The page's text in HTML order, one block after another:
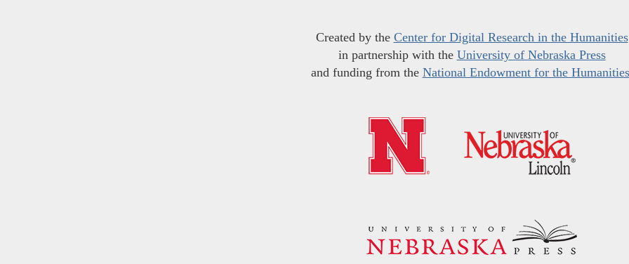
Created by the Center for Digital Research in the Humanities
in partnership with the University of Nebraska Press
and funding from the National Endowment for the Humanities